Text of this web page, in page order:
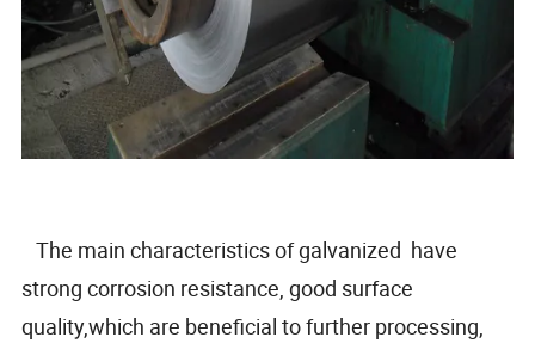
The main characteristics of galvanized have
strong corrosion resistance, good surface
quality,which are beneficial to further processing,